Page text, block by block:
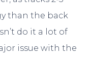
than the back
do it a lot of
issue with the